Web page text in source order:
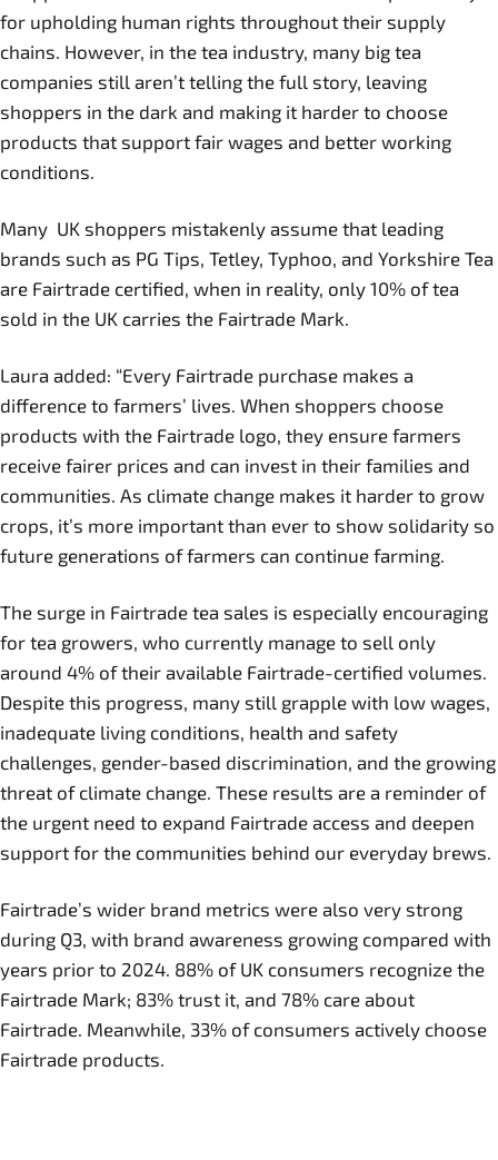
for upholding human rights throughout their supply
chains. However, in the tea industry, many big tea
companies still aren’t telling the full story, leaving
shoppers in the dark and making it harder to choose
products that support fair wages and better working
conditions.
Many UK shoppers mistakenly assume that leading
brands such as PG Tips, Tetley, Typhoo, and Yorkshire Tea
are Fairtrade certified, when in reality, only 10% of tea
sold in the UK carries the Fairtrade Mark.
Laura added: “Every Fairtrade purchase makes a
difference to farmers’ lives. When shoppers choose
products with the Fairtrade logo, they ensure farmers
receive fairer prices and can invest in their families and
communities. As climate change makes it harder to grow
crops, it’s more important than ever to show solidarity so
future generations of farmers can continue farming.
The surge in Fairtrade tea sales is especially encouraging
for tea growers, who currently manage to sell only
around 4% of their available Fairtrade-certified volumes.
Despite this progress, many still grapple with low wages,
inadequate living conditions, health and safety
challenges, gender-based discrimination, and the growing
threat of climate change. These results are a reminder of
the urgent need to expand Fairtrade access and deepen
support for the communities behind our everyday brews.
Fairtrade’s wider brand metrics were also very strong
during Q3, with brand awareness growing compared with
years prior to 2024. 88% of UK consumers recognize the
Fairtrade Mark; 83% trust it, and 78% care about
Fairtrade. Meanwhile, 33% of consumers actively choose
Fairtrade products.